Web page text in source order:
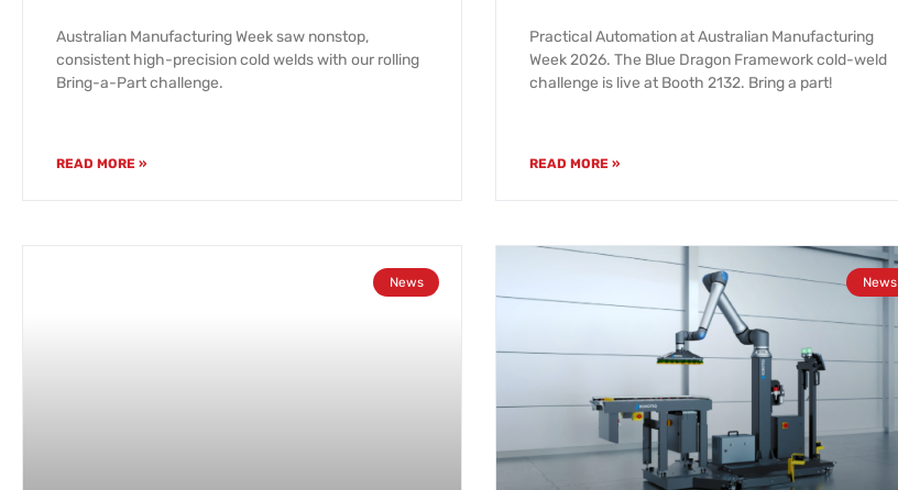
Australian Manufacturing Week saw nonstop,
consistent high-precision cold welds with our rolling
Bring-a-Part challenge.
READ MORE »
Practical Automation at Australian Manufacturing
Week 2026. The Blue Dragon Framework cold-weld
challenge is live at Booth 2132. Bring a part!
READ MORE »
News News